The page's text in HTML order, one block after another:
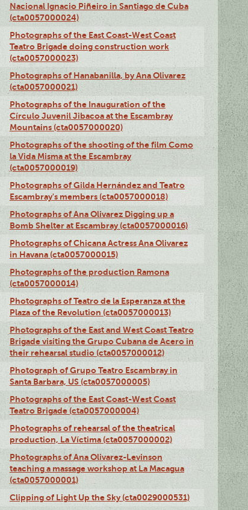
Nacional Ignacio Piñeiro in Santiago de Cuba
(cta0057000024)
Photographs of the East Coast-West Coast
Teatro Brigade doing construction work
(cta0057000023)
Photographs of Hanabanilla, by Ana Olivarez
(cta0057000021)
Photographs of the Inauguration of the
Círculo Juvenil Jibacoa at the Escambray
Mountains (cta0057000020)
Photographs of the shooting of the film Como
la Vida Misma at the Escambray
(cta0057000019)
Photographs of Gilda Hernández and Teatro
Escambray's members (cta0057000018)
Photographs of Ana Olivarez Digging up a
Bomb Shelter at Escambray (cta0057000016)
Photographs of Chicana Actress Ana Olivarez
in Havana (cta0057000015)
Photographs of the production Ramona
(cta0057000014)
Photographs of Teatro de la Esperanza at the
Plaza of the Revolution (cta0057000013)
Photographs of the East and West Coast Teatro
Brigade visiting the Grupo Cubana de Acero in
their rehearsal studio (cta0057000012)
Photograph of Grupo Teatro Escambray in
Santa Barbara, US (cta0057000005)
Photographs of the East Coast-West Coast
Teatro Brigade (cta0057000004)
Photographs of rehearsal of the theatrical
production, La Víctima (cta0057000002)
Photographs of Ana Olivarez-Levinson
teaching a massage workshop at La Macagua
(cta0057000001)
Clipping of Light Up the Sky (cta0029000531)